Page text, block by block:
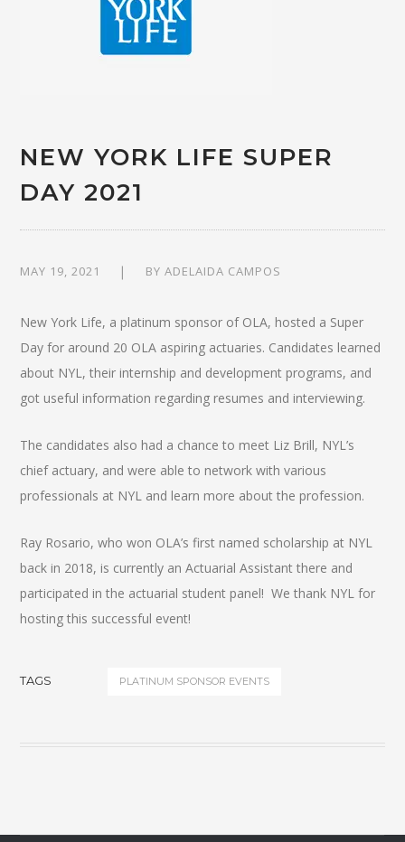
NEW YORK LIFE SUPER
DAY 2021
MAY 19, 2021 BYADELAIDA CAMPOS
New York Life, a platinum sponsor of OLA, hosted a Super
Day for around 20 OLA aspiring actuaries. Candidates learned
about NYL, their internship and development programs, and
got useful information regarding resumes and interviewing.
The candidates also had a chance to meet Liz Brill, NYL’s
chief actuary, and were able to network with various
professionals at NYL and learn more about the profession.
Ray Rosario, who won OLA’s first named scholarship at NYL
back in 2018, is currently an Actuarial Assistant there and
participated in the actuarial student panel! We thank NYL for
hosting this successful event!
TAGS PLATINUM SPONSOR EVENTS